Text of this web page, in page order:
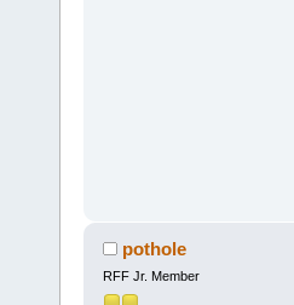
pothole
RFF Jr. Member